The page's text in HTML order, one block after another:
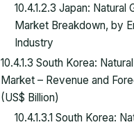
10.4.1.2.3 Japan: Natural
Market Breakdown, by
Industry
10.4.1.3 South Korea:
Market – Revenue and
(US$ Billion)
10.4.1.3.1 South Korea: